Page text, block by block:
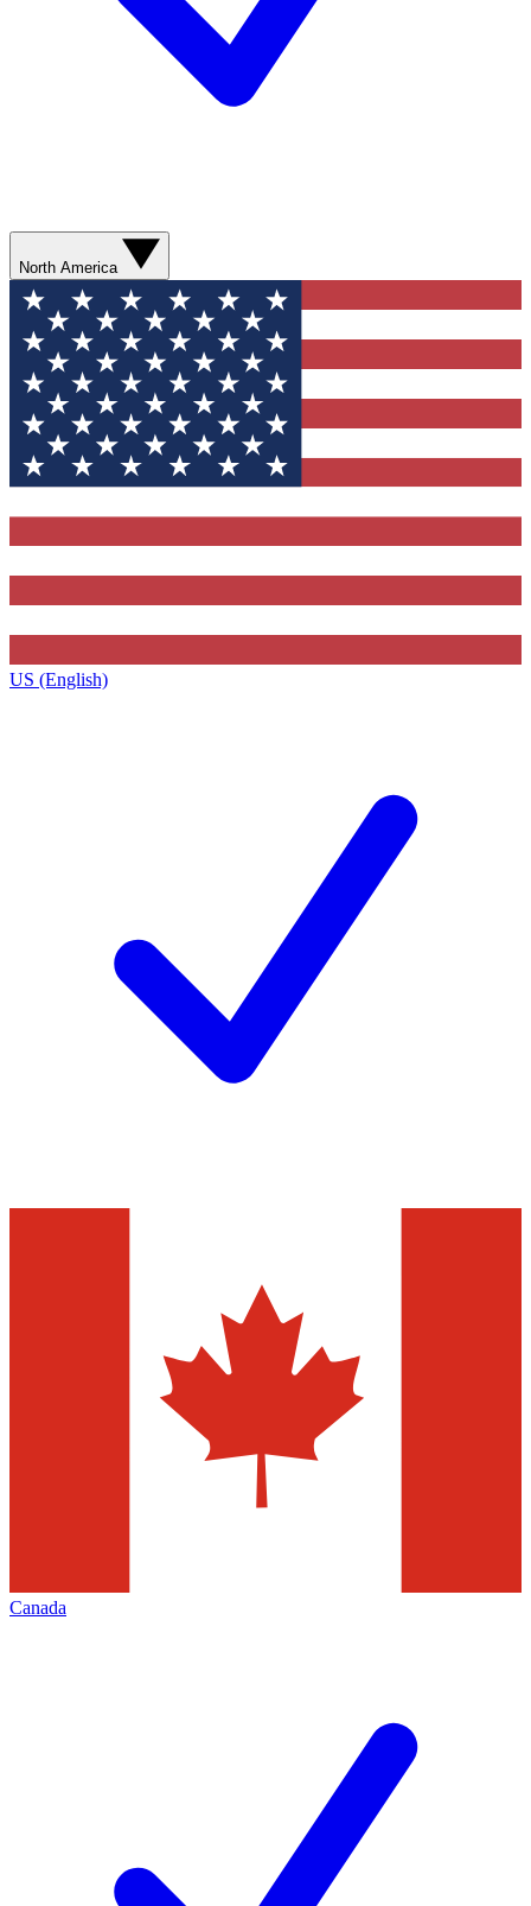
North America
US (English)
Canada